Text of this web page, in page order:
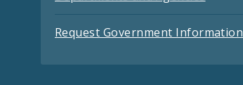
Request Government Information